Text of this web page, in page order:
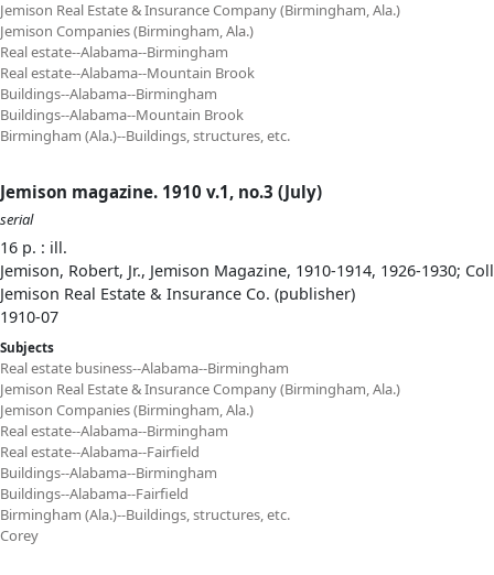
Jemison Real Estate & Insurance Company (Birmingham, Ala.)
Jemison Companies (Birmingham, Ala.)
Real estate--Alabama--Birmingham
Real estate--Alabama--Mountain Brook
Buildings--Alabama--Birmingham
Buildings--Alabama--Mountain Brook
Birmingham (Ala.)--Buildings, structures, etc.
Jemison magazine. 1910 v.1, no.3 (July)
serial
16 p. : ill.
Jemison, Robert, Jr., Jemison Magazine, 1910-1914, 1926-1930;
Jemison Real Estate & Insurance Co. (publisher)
1910-07
Subjects
Real estate business--Alabama--Birmingham
Jemison Real Estate & Insurance Company (Birmingham, Ala.)
Jemison Companies (Birmingham, Ala.)
Real estate--Alabama--Birmingham
Real estate--Alabama--Fairfield
Buildings--Alabama--Birmingham
Buildings--Alabama--Fairfield
Birmingham (Ala.)--Buildings, structures, etc.
Corey